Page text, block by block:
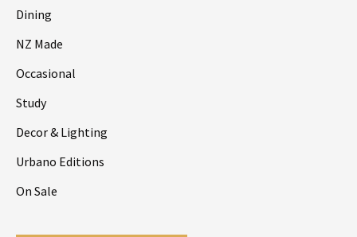
Dining
NZ Made
Occasional
Study
Decor & Lighting
Urbano Editions
On Sale